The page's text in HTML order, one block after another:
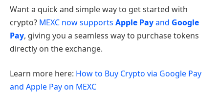
Want a quick and simple way to get started with
crypto? MEXC now supports Apple Payand Google
Pay, giving you a seamless way to purchase tokens
directly on the exchange.
Learn more here: How to Buy Crypto via Google Pay
and Apple Pay on MEXC